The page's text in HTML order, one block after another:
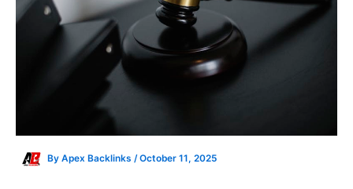
By Apex Backlinks /October 11, 2025